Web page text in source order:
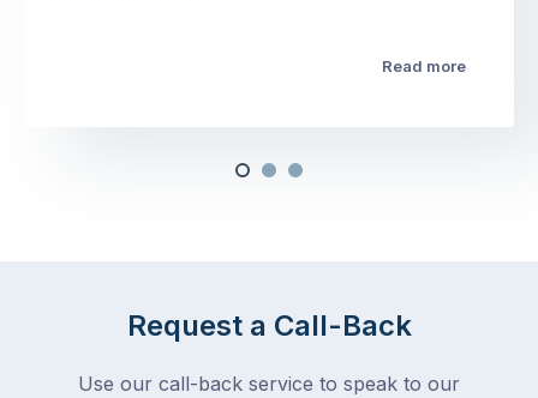
Read more
Request a Call-Back
Use our call-back service to speak to our